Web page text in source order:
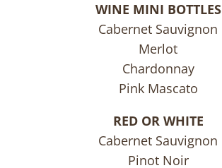
WINE MINI BOTTLES
Cabernet Sauvignon
Merlot
Chardonnay
Pink Mascato
RED OR WHITE
Cabernet Sauvignon
Pinot Noir